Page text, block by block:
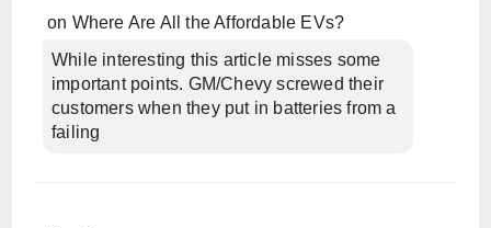
on Where Are All the Affordable EVs?
While interesting this article misses some
important points. GM/Chevy screwed their
customers when they put in batteries from a
failing